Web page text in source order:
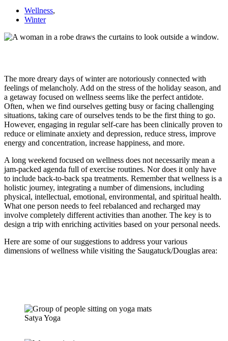
Wellness,
Winter
The more dreary days of winter are notoriously connected with
feelings of melancholy. Add on the stress of the holiday season, and
a getaway focused on wellness seems like the perfect antidote.
Often, when we find ourselves getting busy or facing challenging
situations, taking care of ourselves tends to be the first thing to go.
However, engaging in regular self-care has been clinically proven to
reduce or eliminate anxiety and depression, reduce stress, improve
energy and concentration, increase happiness, and more.
A long weekend focused on wellness does not necessarily mean a
jam-packed agenda full of exercise routines. Nor does it only have
to include back-to-back spa treatments. Remember that wellness is a
holistic journey, integrating a number of dimensions, including
physical, intellectual, emotional, environmental, and spiritual health.
What one person needs to feel rebalanced and recharged may
involve completely different activities than another. The key is to
design a trip with enriching activities based on your personal needs.
Here are some of our suggestions to address your various
dimensions of wellness while visiting the Saugatuck/Douglas area:
Satya Yoga